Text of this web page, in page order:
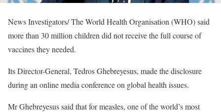
News Investigators/ The World Health Organisation (WHO) said
more than 30 million children did not receive the full course of
vaccines they needed.
Its Director-General, Tedros Ghebreyesus, made the disclosure
during an online media conference on global health issues.
Mr Ghebreyesus said that for measles, one of the world’s most